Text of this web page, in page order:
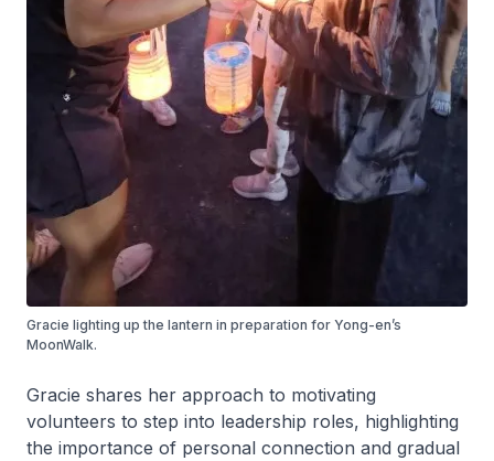
Gracie lighting up the lantern in preparation for Yong-en’s
MoonWalk.
Gracie shares her approach to motivating
volunteers to step into leadership roles, highlighting
the importance of personal connection and gradual